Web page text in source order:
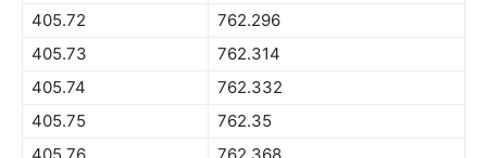
405.72
762.296
405.73
762.314
405.74
762.332
405.75
762.35